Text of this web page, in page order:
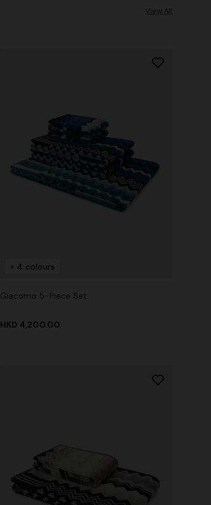
View All
+ 4 colours
Giacomo 5-Piece Set
HKD 4,200.00